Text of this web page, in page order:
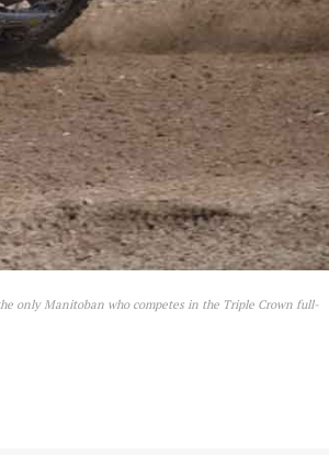
only Manitoban who competes in the Triple Crown full-